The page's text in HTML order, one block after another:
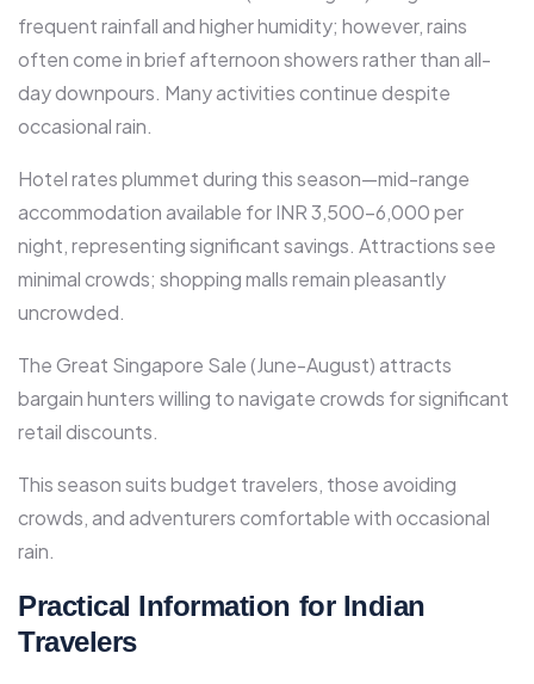
frequent rainfall and higher humidity; however, rains
often come in brief afternoon showers rather than all-
day downpours. Many activities continue despite
occasional rain.​
Hotel rates plummet during this season—mid-range
accommodation available for INR 3,500-6,000 per
night, representing significant savings. Attractions see
minimal crowds; shopping malls remain pleasantly
uncrowded.​
The Great Singapore Sale (June-August) attracts
bargain hunters willing to navigate crowds for significant
retail discounts.​
This season suits budget travelers, those avoiding
crowds, and adventurers comfortable with occasional
rain.
Practical Information for Indian
Travelers